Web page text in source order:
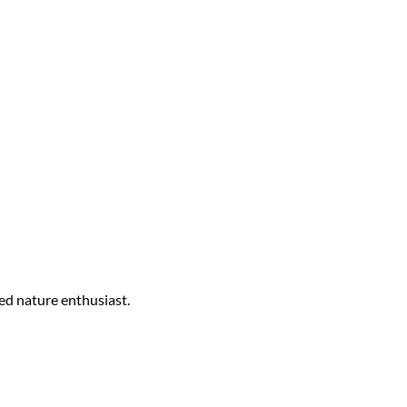
nature enthusiast.